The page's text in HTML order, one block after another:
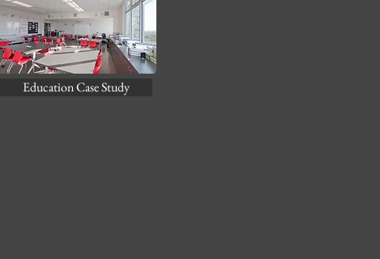
Education Case Study